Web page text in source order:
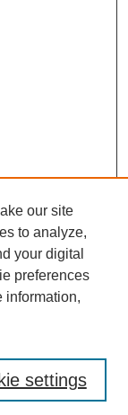
our site
to analyze,
your digital
preferences
information,
settings